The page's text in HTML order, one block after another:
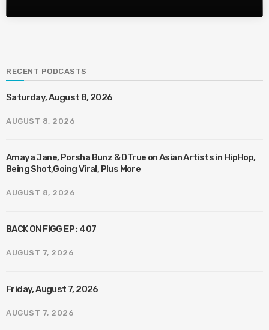
RECENT PODCASTS
Saturday, August 8, 2026
AUGUST 8, 2026
Amaya Jane, Porsha Bunz & DTrue on Asian Artists in HipHop,
Being Shot,Going Viral, Plus More
AUGUST 8, 2026
BACK ON FIGG EP : 407
AUGUST 7, 2026
Friday, August 7, 2026
AUGUST 7, 2026